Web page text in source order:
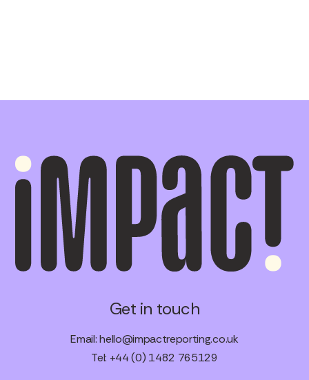
Get in touch
Email:hello@impactreporting.co.uk
Tel: +44 (0) 1482 765129